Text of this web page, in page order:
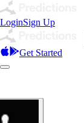
LoginSign Up
Get Started